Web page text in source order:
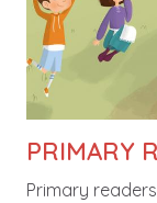
PRIMARY
Primary